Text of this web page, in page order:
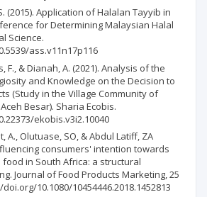
(2015). Application of Halalan Tayyib in
for Determining Malaysian Halal
Science.
ass.v11n17p116
F., & Dianah, A. (2021). Analysis of the
and Knowledge on the Decision to
(Study in the Village Community of
Besar). Sharia Ecobis.
ekobis.v3i2.10040
A., Olutuase, SO, & Abdul Latiff, ZA
consumers' intention towards
in South Africa: a structural
Journal of Food Products Marketing, 25
10.1080/10454446.2018.1452813